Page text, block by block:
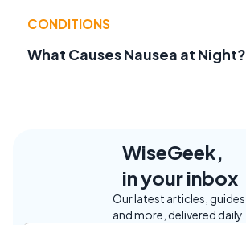
CONDITIONS
What Causes Nausea at Night?
WiseGeek,
in your inbox
Our latest articles, guides,
and more, delivered daily.